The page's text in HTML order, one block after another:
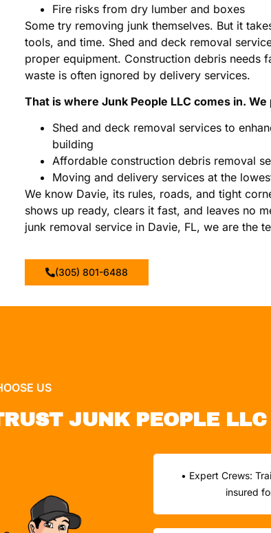
Fire risks from dry lumber and boxes
Some try removing junk themselves. But it
tools, and time. Shed and deck removal
proper equipment. Construction debris needs
waste is often ignored by delivery services.
That is where Junk People LLC comes in.
Shed and deck removal services to
building
Affordable construction debris removal
Moving and delivery services at the
We know Davie, its rules, roads, and tight
shows up ready, clears it fast, and leaves no
junk removal service in Davie, FL, we are the
(305) 801-6488
US
JUNK PEOPLE LLC
• Expert Crews:
insured